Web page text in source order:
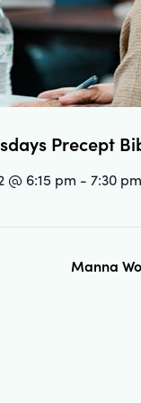
Precept
@ 6:15 pm - 7:30 pm
Manna